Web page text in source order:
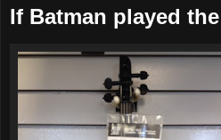
If Batman played